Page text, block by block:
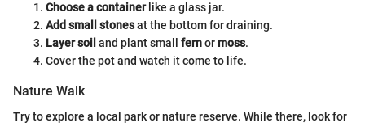
Choose a containerlike a glass jar.
Add small stonesat the bottom for draining.
Layer soil and plant small fernormoss.
Cover the pot and watch it come to life.
Nature Walk
Try to explore a local park or nature reserve. While there, look for